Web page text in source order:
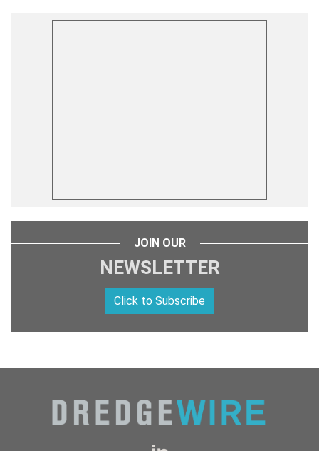
JOIN OUR
NEWSLETTER
Click to Subscribe